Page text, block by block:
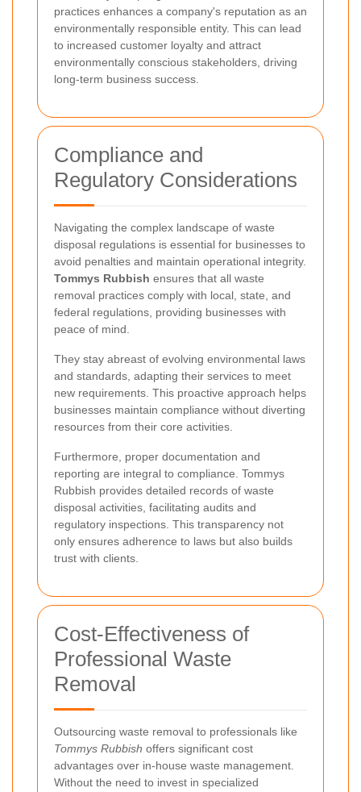
practices enhances a company's reputation as an
environmentally responsible entity. This can lead
to increased customer loyalty and attract
environmentally conscious stakeholders, driving
long-term business success.
Compliance and
Regulatory Considerations
Navigating the complex landscape of waste
disposal regulations is essential for businesses to
avoid penalties and maintain operational integrity.
Tommys Rubbish ensures that all waste
removal practices comply with local, state, and
federal regulations, providing businesses with
peace of mind.
They stay abreast of evolving environmental laws
and standards, adapting their services to meet
new requirements. This proactive approach helps
businesses maintain compliance without diverting
resources from their core activities.
Furthermore, proper documentation and
reporting are integral to compliance. Tommys
Rubbish provides detailed records of waste
disposal activities, facilitating audits and
regulatory inspections. This transparency not
only ensures adherence to laws but also builds
trust with clients.
Cost-Effectiveness of
Professional Waste
Removal
Outsourcing waste removal to professionals like
Tommys Rubbish offers significant cost
advantages over in-house waste management.
Without the need to invest in specialized